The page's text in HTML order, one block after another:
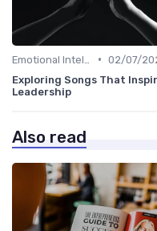
• 02/07/
Exploring Songs That
Leadership
Also read